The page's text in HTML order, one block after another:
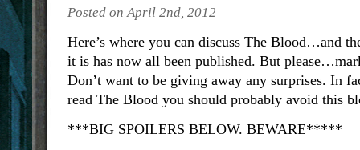
Posted on April 2nd, 2012
Here’s where you can discuss The Blood…and
it is has now all been published. But
Don’t want to be giving away any surprises. In
read The Blood you should probably avoid this
***BIG SPOILERS BELOW. BEWARE*****